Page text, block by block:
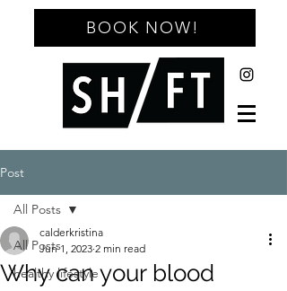
BOOK NOW!
Post
All Posts
healthy lifestyle
All Posts
Why can your blood
calderkristina
Jun 1, 2023 2 min read